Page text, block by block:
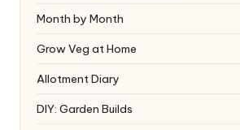
Month by Month
Grow Veg at Home
Allotment Diary
DIY: Garden Builds